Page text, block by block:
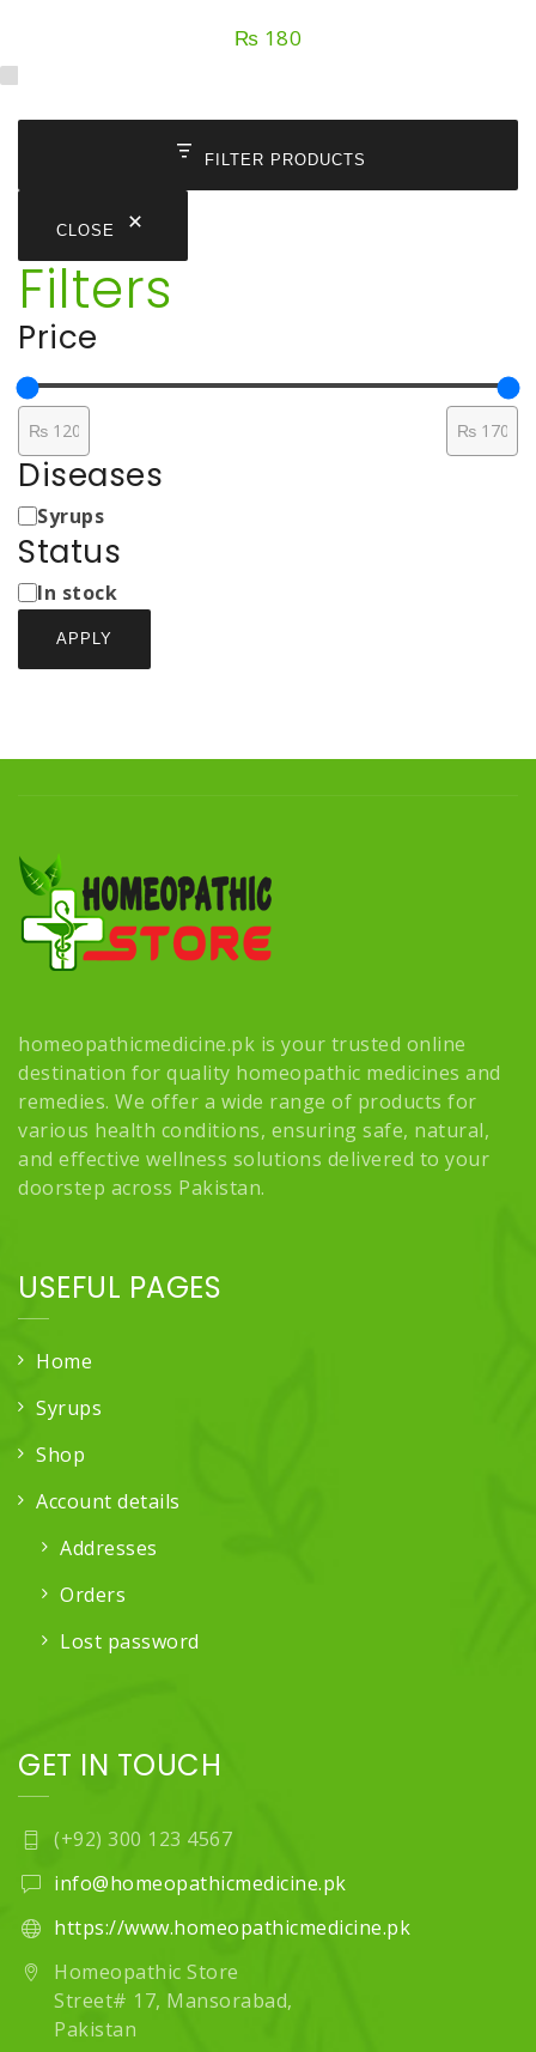
₨ 180
FILTER PRODUCTS
CLOSE
Filters
Price
Diseases
Medicine
Types
Syrups
Status
Status
In stock
APPLY
homeopathicmedicine.pk is your trusted online
destination for quality homeopathic medicines and
remedies. We offer a wide range of products for
various health conditions, ensuring safe, natural,
and effective wellness solutions delivered to your
doorstep across Pakistan.
USEFUL PAGES
Home
Syrups
Shop
Account details
Addresses
Orders
Lost password
GET IN TOUCH
(+92) 300 123 4567
info@homeopathicmedicine.pk
https://www.homeopathicmedicine.pk
Homeopathic Store
Street# 17, Mansorabad,
Pakistan